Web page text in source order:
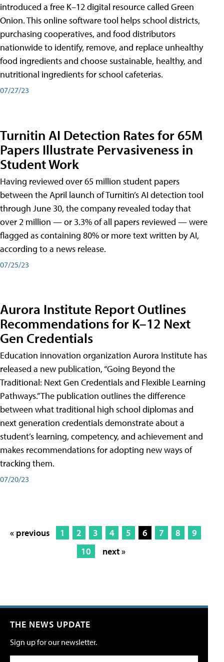
introduced a free K–12 digital resource called Green
Onion. This online software tool helps school districts,
purchasing cooperatives, and food distributors
nationwide to identify, remove, and replace unhealthy
food ingredients and choose sustainable, healthy, and
nutritional ingredients for school cafeterias.
07/27/23
Turnitin AI Detection Rates for 65M
Papers Illustrate Pervasiveness in
Student Work
Having reviewed over 65 million student papers
between the April launch of Turnitin’s AI detection tool
through June 30, the company revealed today that
over 2 million — or 3.3% of all papers reviewed — were
flagged as containing 80% or more text written by AI,
according to a news release.
07/25/23
Aurora Institute Report Outlines
Recommendations for K–12 Next
Gen Credentials
Education innovation organization Aurora Institute has
released a new publication, “Going Beyond the
Traditional: Next Gen Credentials and Flexible Learning
Pathways.” The publication outlines the difference
between what traditional high school diplomas and
next generation credentials demonstrate about a
student’s learning, competency, and achievement and
makes recommendations for adopting new ways of
tracking them.
07/20/23
« previous 1 2 3 4 5 6 7 8
9
10
next »
THE NEWS UPDATE
Sign up for our newsletter.